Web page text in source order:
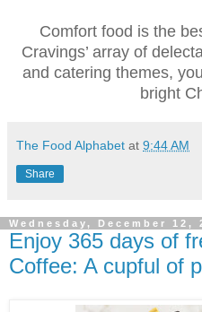
Comfort food is the
Cravings’ array of
and catering themes,
bright
The Food Alphabet at 9:44 AM
Share
Wednesday, December 12,
Enjoy 365 days of
Coffee: A cupful of